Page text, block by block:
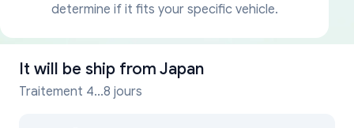
determine if it fits your specific vehicle.
It will be ship from Japan
Traitement 4...8 jours